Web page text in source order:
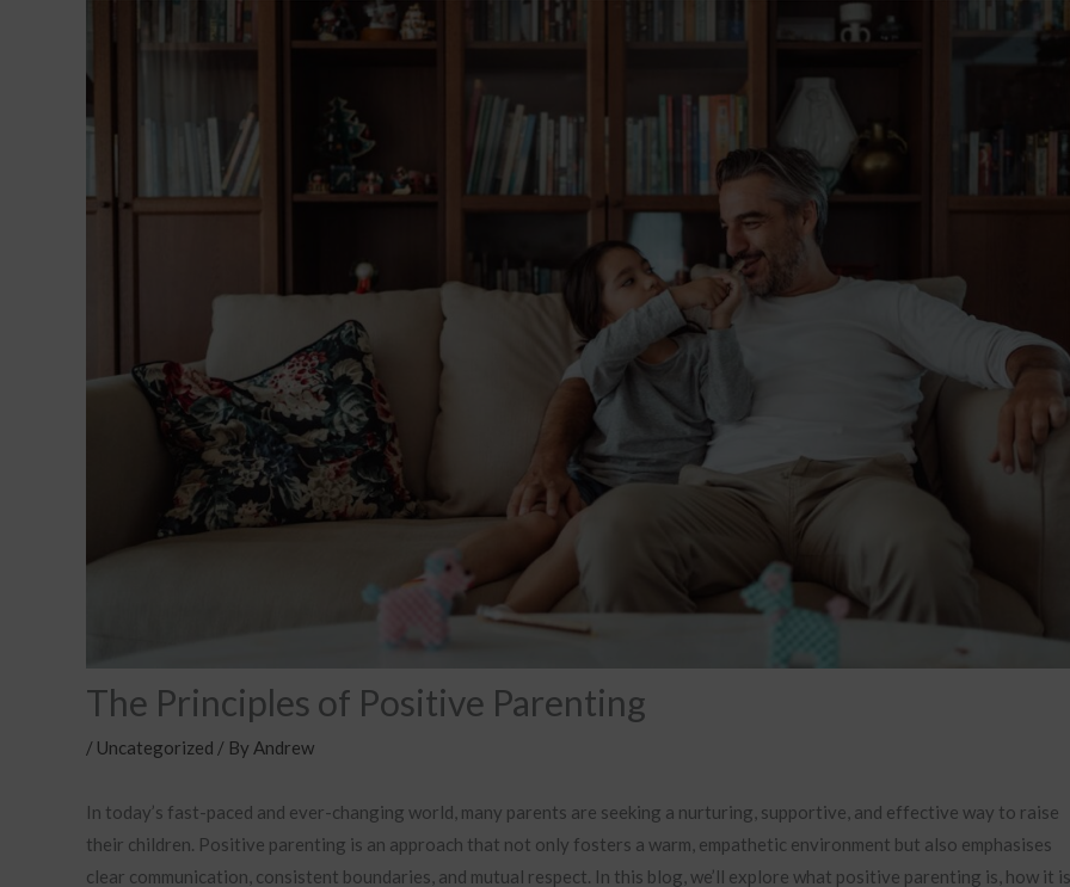
The Principles of Positive Parenting
/ Uncategorized / By Andrew
In today’s fast-paced and ever-changing world, many parents are seeking a nurturing, supportive, and effective way to raise
their children. Positive parenting is an approach that not only fosters a warm, empathetic environment but also emphasises
clear communication, consistent boundaries, and mutual respect. In this blog, we’ll explore what positive parenting is, how it is